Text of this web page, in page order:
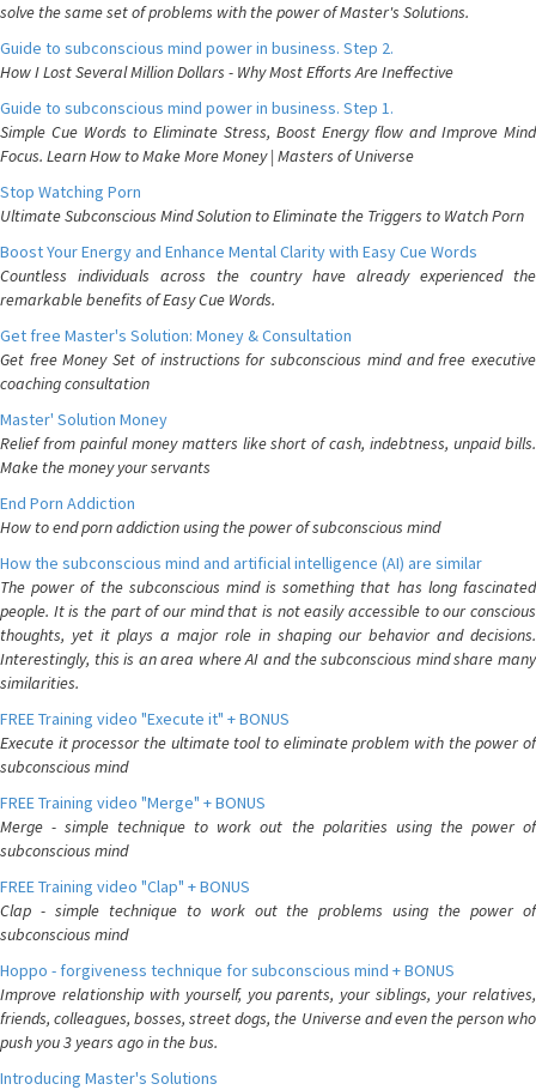
solve the same set of problems with the power of Master's Solutions.
Guide to subconscious mind power in business. Step 2.
How I Lost Several Million Dollars - Why Most Efforts Are Ineffective
Guide to subconscious mind power in business. Step 1.
Simple Cue Words to Eliminate Stress, Boost Energy flow and Improve Mind
Focus. Learn How to Make More Money | Masters of Universe
Stop Watching Porn
Ultimate Subconscious Mind Solution to Eliminate the Triggers to Watch Porn
Boost Your Energy and Enhance Mental Clarity with Easy Cue Words
Countless individuals across the country have already experienced the
remarkable benefits of Easy Cue Words.
Get free Master's Solution: Money & Consultation
Get free Money Set of instructions for subconscious mind and free executive
coaching consultation
Master' Solution Money
Relief from painful money matters like short of cash, indebtness, unpaid bills.
Make the money your servants
End Porn Addiction
How to end porn addiction using the power of subconscious mind
How the subconscious mind and artificial intelligence (AI) are similar
The power of the subconscious mind is something that has long fascinated
people. It is the part of our mind that is not easily accessible to our conscious
thoughts, yet it plays a major role in shaping our behavior and decisions.
Interestingly, this is an area where AI and the subconscious mind share many
similarities.
FREE Training video "Execute it" + BONUS
Execute it processor the ultimate tool to eliminate problem with the power of
subconscious mind
FREE Training video "Merge" + BONUS
Merge - simple technique to work out the polarities using the power of
subconscious mind
FREE Training video "Clap" + BONUS
Clap - simple technique to work out the problems using the power of
subconscious mind
Hoppo - forgiveness technique for subconscious mind + BONUS
Improve relationship with yourself, you parents, your siblings, your relatives,
friends, colleagues, bosses, street dogs, the Universe and even the person who
push you 3 years ago in the bus.
Introducing Master's Solutions